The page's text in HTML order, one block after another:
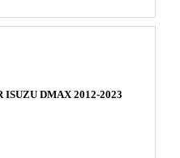
DMAX 2012-2023